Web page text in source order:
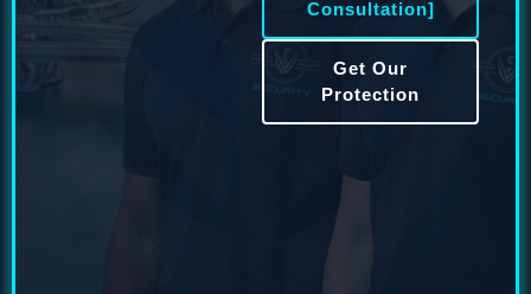
Consultation]
Get Our
Protection